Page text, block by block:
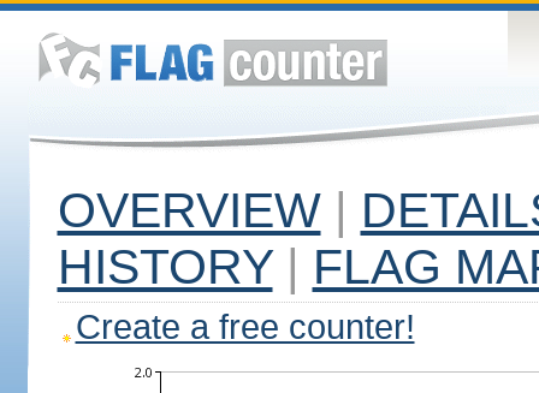
OVERVIEW |
HISTORY | FLAG
Create a free counter!